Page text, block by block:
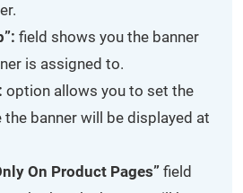
field shows you the banner
is assigned to.
option allows you to set the
the banner will be displayed at
On Product Pages” field